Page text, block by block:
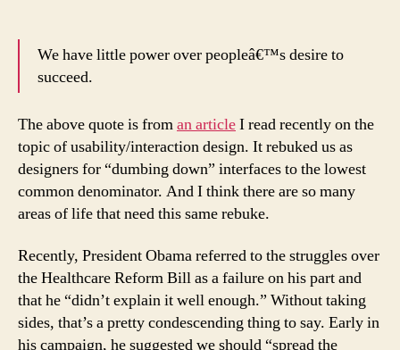
to
the
We have little power over peopleâ€™s desire to
succeed.
The above quote is froman articleI read recently on the
topic of usability/interaction design. It rebuked us as
designers for “dumbing down” interfaces to the lowest
common denominator. And I think there are so many
areas of life that need this same rebuke.
Recently, President Obama referred to the struggles over
the Healthcare Reform Bill as a failure on his part and
that he “didn’t explain it well enough.” Without taking
sides, that’s a pretty condescending thing to say. Early in
his campaign, he suggested we should “spread the